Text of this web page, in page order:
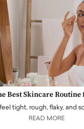
Best Skincare Routine
tight, rough, flaky, and
READ MORE